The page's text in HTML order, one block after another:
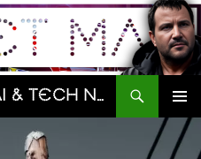
The Gadget Man | AI & Tech News and Reviews | Matt Porter
MENU